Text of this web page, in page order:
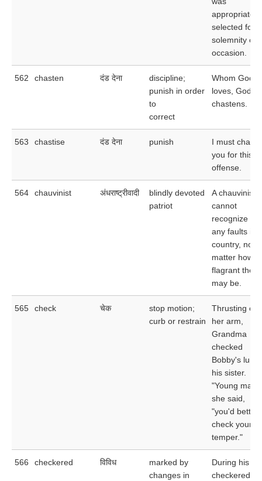
appropriately
selected for
solemnity of
occasion.
562 chasten दंड देना
discipline;
punish in order
to
correct
Whom God
loves, God
chastens.
563 chastise दंड देना punish
I must
you for this
offense.
564 chauvinist अंधराष्ट्रीवादी
blindly devoted
patriot
A chauvinist
cannot
recognize
any faults in
country, no
matter how
flagrant they
may be.
565 check चेक
stop motion;
curb or restrain
Thrusting out
her arm,
Grandma
checked
Bobby's
his sister.
"Young man,"
she said,
"you'd better
check your
temper."
566 checkered विविध
marked by
changes in
During his
checkered